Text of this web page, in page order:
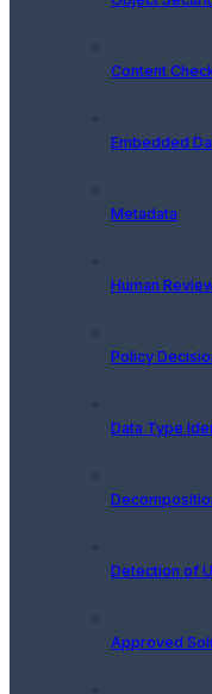
Content
Embedded
Metadata
Human
Policy
Data Type
Detection of
Approved